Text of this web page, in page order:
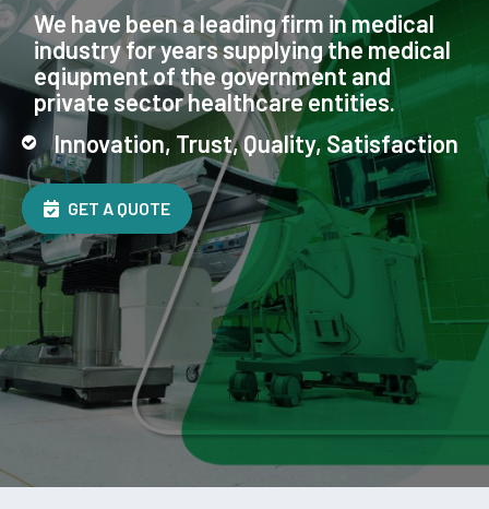
We have been a leading firm in medical
industry for years supplying the medical
eqiupment of the government and
private sector healthcare entities.
Innovation, Trust, Quality, Satisfaction
GET A QUOTE